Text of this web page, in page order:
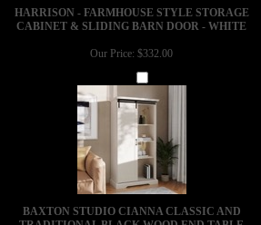
HARRISON - FARMHOUSE STYLE STORAGE
CABINET & SLIDING BARN DOOR - WHITE
Our Price: $332.00
BAXTON STUDIO CIANNA CLASSIC AND
TRADITIONAL BLACK WOOD END TABLE